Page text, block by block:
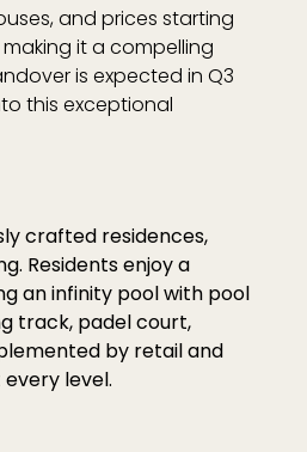
, and prices starting
making it a compelling
is expected in Q3
this exceptional
crafted residences,
Residents enjoy a
aninfinity pool with pool
track, padel court,
by retail and
level.